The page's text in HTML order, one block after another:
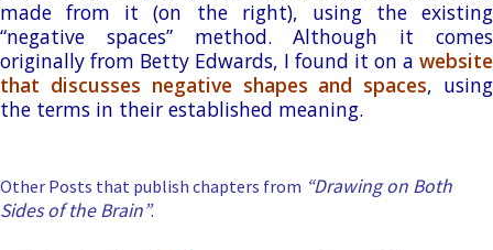
made from it (on the right), using the existing
“negative spaces” method. Although it comes
originally from Betty Edwards, I found it on a website
that discusses negative shapes and spaces, using
the terms in their established meaning.
Other Posts that publish chapters from “Drawing on Both
Sides of the Brain”.